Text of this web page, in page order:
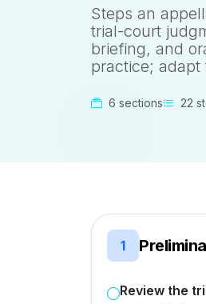
Steps an
trial-court
briefing, and
practice; adapt
6 sections 22
1
Review the